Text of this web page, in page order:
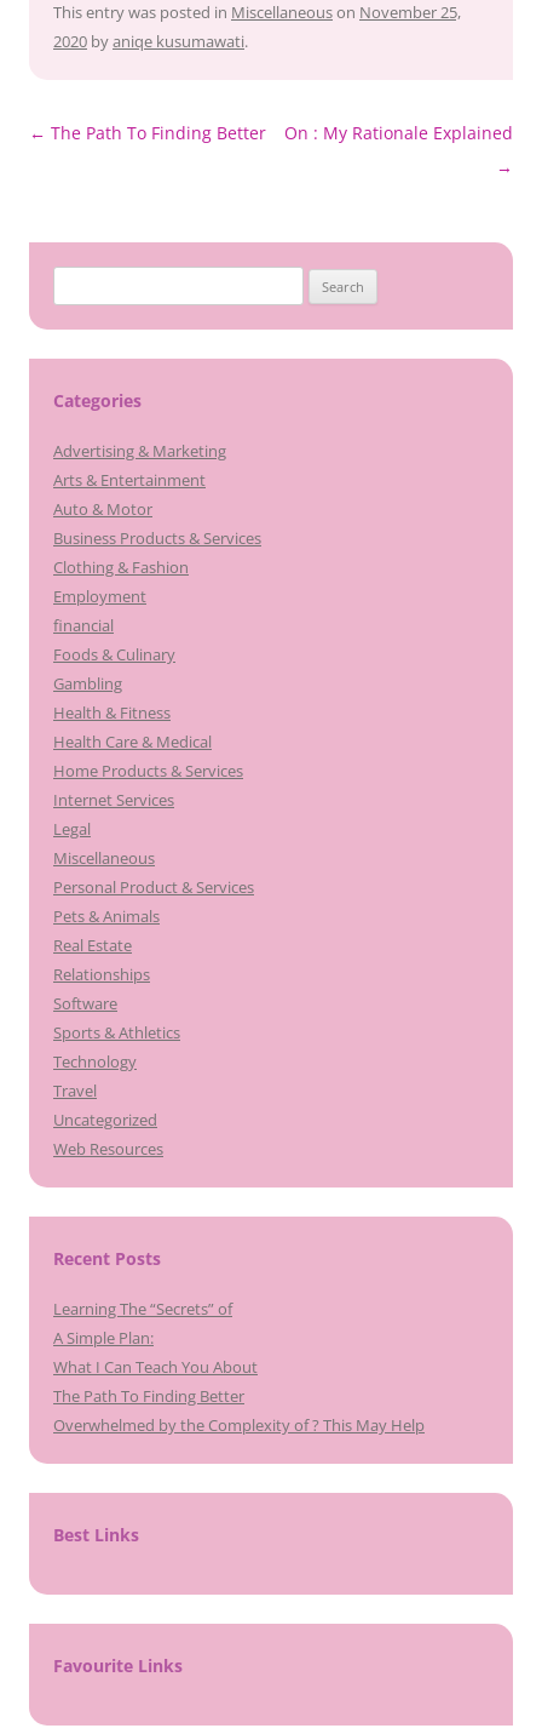
This entry was posted in Miscellaneouson November 25,
2020 byaniqe kusumawati.
Post
← The Path To Finding Better
On : My Rationale Explained
→
for:
Categories
Advertising & Marketing
Arts & Entertainment
Auto & Motor
Business Products & Services
Clothing & Fashion
Employment
financial
Foods & Culinary
Gambling
Health & Fitness
Health Care & Medical
Home Products & Services
Internet Services
Legal
Miscellaneous
Personal Product & Services
Pets & Animals
Real Estate
Relationships
Software
Sports & Athletics
Technology
Travel
Uncategorized
Web Resources
Recent Posts
Learning The “Secrets” of
A Simple Plan:
What I Can Teach You About
The Path To Finding Better
Overwhelmed by the Complexity of ? This May Help
Best Links
Favourite Links